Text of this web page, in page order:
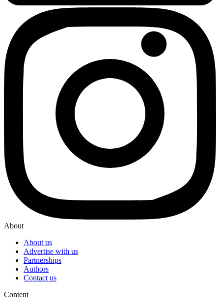
About
About us
Advertise with us
Partnerships
Authors
Contact us
Content